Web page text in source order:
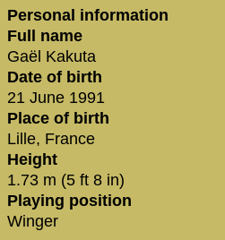
Personal information
Full name
Gaël Kakuta
Date of birth
21 June 1991
Place of birth
Lille, France
Height
1.73 m (5 ft 8 in)
Playing position
Winger